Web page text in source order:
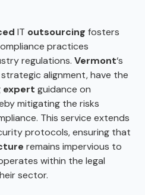
IT outsourcing fosters
practices
regulations. Vermont‘s
alignment, have the
expert guidance on
mitigating the risks
This service extends
protocols, ensuring that
remains impervious to
within the legal
sector.